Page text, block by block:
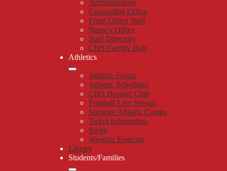
Administrators
Counseling Office
Front Office Staff
Nurse's Office
Staff Directory
CHS Faculty Hub
Athletics
Athletic Forms
Athletic Schedules
CHS Booster Club
Football Live Stream
Summer Athletic Camps
Ticket Information
Swim
Weather Forecast
Library
Students/Families